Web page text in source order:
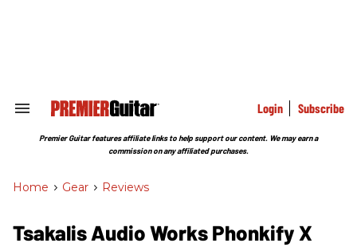
Search
Section
Login Subscribe
Premier Guitar features affiliate links to help support our content. We may earn a
commission on any affiliated purchases.
Home > Gear > Reviews
Tsakalis Audio Works Phonkify X